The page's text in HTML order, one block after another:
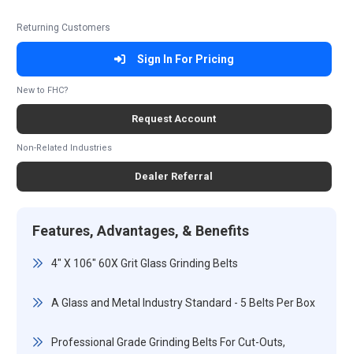
Returning Customers
Sign In For Pricing
New to FHC?
Request Account
Non-Related Industries
Dealer Referral
Features, Advantages, & Benefits
4" X 106" 60X Grit Glass Grinding Belts
A Glass and Metal Industry Standard - 5 Belts Per Box
Professional Grade Grinding Belts For Cut-Outs,